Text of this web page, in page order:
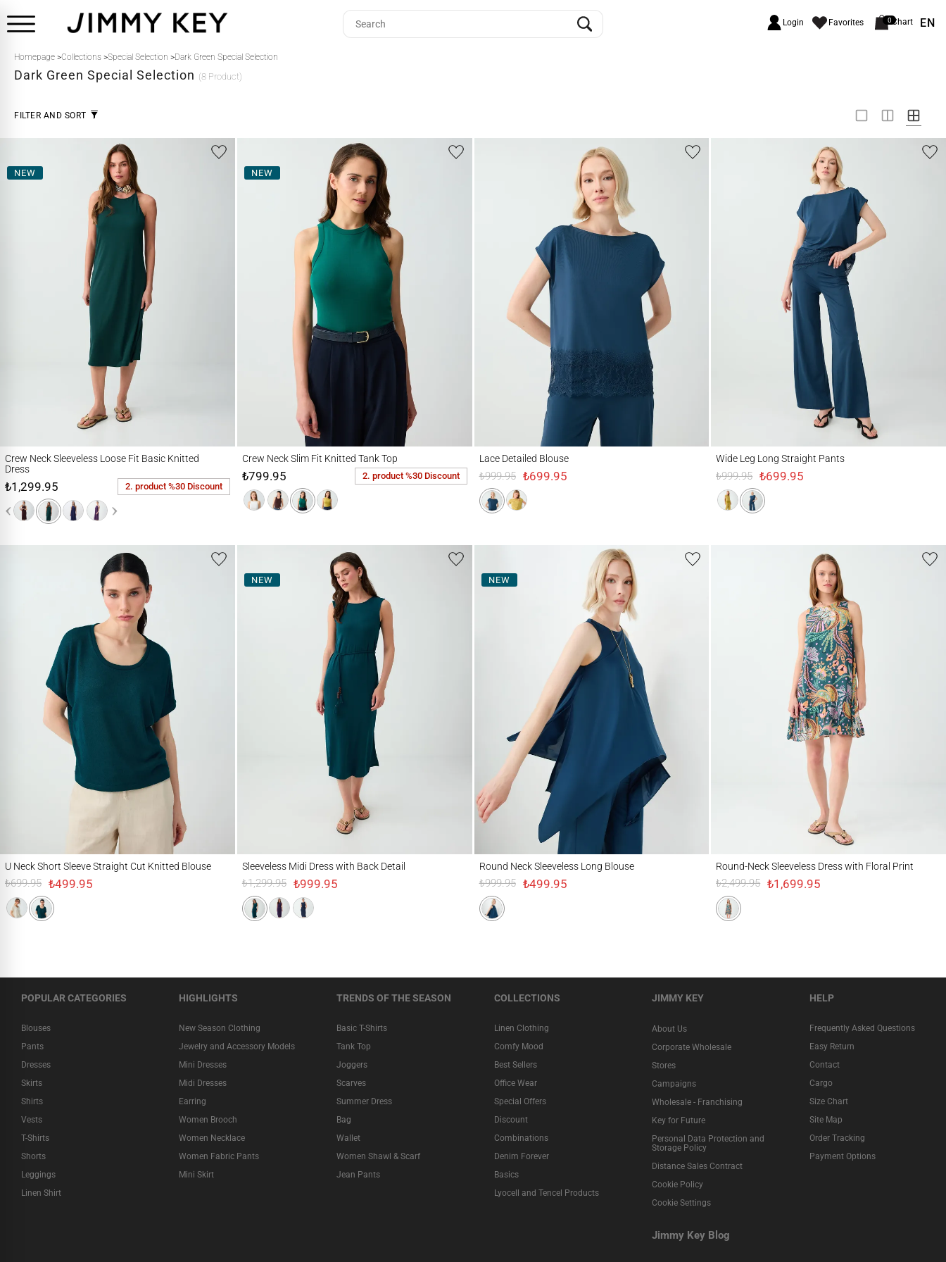
Login Favorites 0Chart EN
Homepage >Collections >Special Selection >Dark Green Special Selection
Dark Green Special Selection (8 Product)
FILTER AND SORT
NEW
Crew Neck Sleeveless Loose Fit Basic Knitted
Dress
₺1,299.95 2. product %30 Discount
NEW
Crew Neck Slim Fit Knitted Tank Top
₺799.95 2. product %30 Discount
Lace Detailed Blouse
₺999.95 ₺699.95
Wide Leg Long Straight Pants
₺999.95 ₺699.95
U Neck Short Sleeve Straight Cut Knitted Blouse
₺699.95 ₺499.95
NEW
Sleeveless Midi Dress with Back Detail
₺1,299.95 ₺999.95
NEW
Round Neck Sleeveless Long Blouse
₺999.95 ₺499.95
Round-Neck Sleeveless Dress with Floral Print
₺2,499.95 ₺1,699.95
POPULAR CATEGORIES
Blouses
Pants
Dresses
Skirts
Shirts
Vests
T-Shirts
Shorts
Leggings
Linen Shirt
HIGHLIGHTS
New Season Clothing
Jewelry and Accessory Models
Mini Dresses
Midi Dresses
Earring
Women Brooch
Women Necklace
Women Fabric Pants
Mini Skirt
TRENDS OF THE SEASON
Basic T-Shirts
Tank Top
Joggers
Scarves
Summer Dress
Bag
Wallet
Women Shawl & Scarf
Jean Pants
COLLECTIONS
Linen Clothing
Comfy Mood
Best Sellers
Office Wear
Special Offers
Discount
Combinations
Denim Forever
Basics
Lyocell and Tencel Products
JIMMY KEY
About Us
Corporate Wholesale
Stores
Campaigns
Wholesale - Franchising
Key for Future
Personal Data Protection and
Storage Policy
Distance Sales Contract
Cookie Policy
Cookie Settings
Jimmy Key Blog
HELP
Frequently Asked Questions
Easy Return
Contact
Cargo
Size Chart
Site Map
Order Tracking
Payment Options